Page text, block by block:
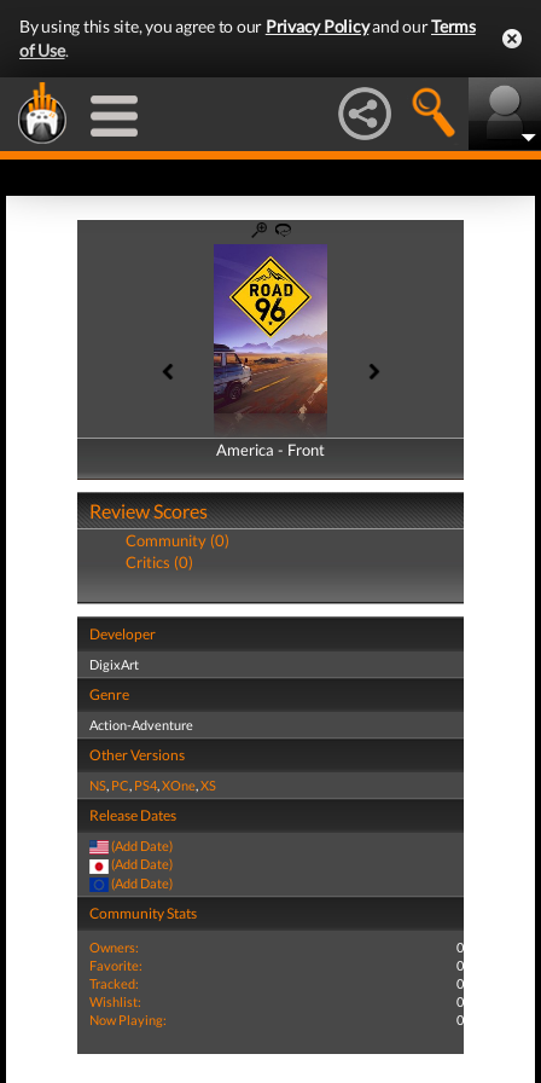
By using this site, you agree to our Privacy Policyand ourTerms
of Use.
America - Front
America - Back
Review Scores
Community (0)
Critics (0)
Developer
DigixArt
Genre
Action-Adventure
Other Versions
NS, PC, PS4,XOne,XS
Release Dates
(Add Date)
(Add Date)
(Add Date)
Community Stats
Owners:
0
Favorite:
0
Tracked:
0
Wishlist:
0
Now Playing:
0